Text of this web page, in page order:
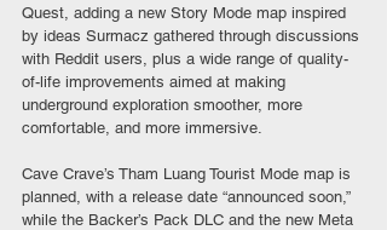
Quest, adding a new Story Mode map inspired
by ideas Surmacz gathered through discussions
with Reddit users, plus a wide range of quality-
of-life improvements aimed at making
underground exploration smoother, more
comfortable, and more immersive.
Cave Crave’s Tham Luang Tourist Mode map is
planned, with a release date “announced soon,”
while the Backer’s Pack DLC and the new Meta